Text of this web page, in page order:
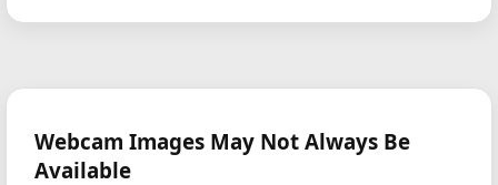
Webcam Images May Not Always Be
Available